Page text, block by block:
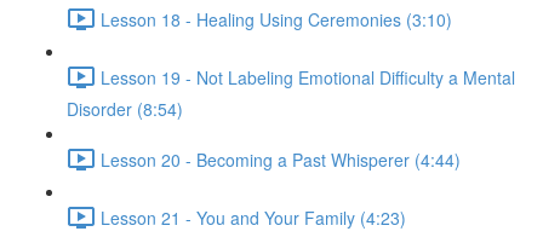
Lesson 18 - Healing Using Ceremonies (3:10)
Lesson 19 - Not Labeling Emotional Difficulty a Mental
Disorder (8:54)
Lesson 20 - Becoming a Past Whisperer (4:44)
Lesson 21 - You and Your Family (4:23)